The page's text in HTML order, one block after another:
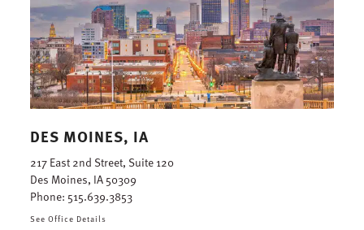
DES MOINES, IA
217 East 2nd Street, Suite 120
Des Moines, IA 50309
Phone: 515.639.3853
See Office Details